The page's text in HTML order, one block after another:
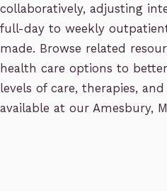
collaboratively, adjusting
full-day to weekly
made. Browse related
health care options to
levels of care, therapies,
available at our Amesbury,